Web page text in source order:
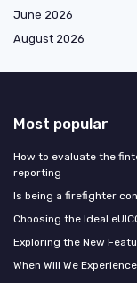
June 2026
August 2026
Most popular
How to evaluate the
reporting
Is being a firefighter
Choosing the Ideal
Exploring the New
When Will We